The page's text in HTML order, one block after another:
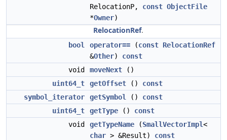
RelocationP, const ObjectFile
*Owner)
RelocationRef.
bool operator== (const RelocationRef
&Other) const
void
moveNext ()
uint64_t
getOffset () const
symbol_iterator
getSymbol () const
uint64_t
getType () const
void
getTypeName (SmallVectorImpl<
char > &Result) const